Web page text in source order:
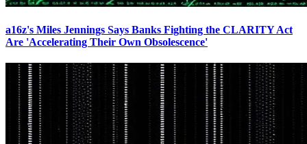
a16z's Miles Jennings Says Banks Fighting the CLARITY Act
Are 'Accelerating Their Own Obsolescence'